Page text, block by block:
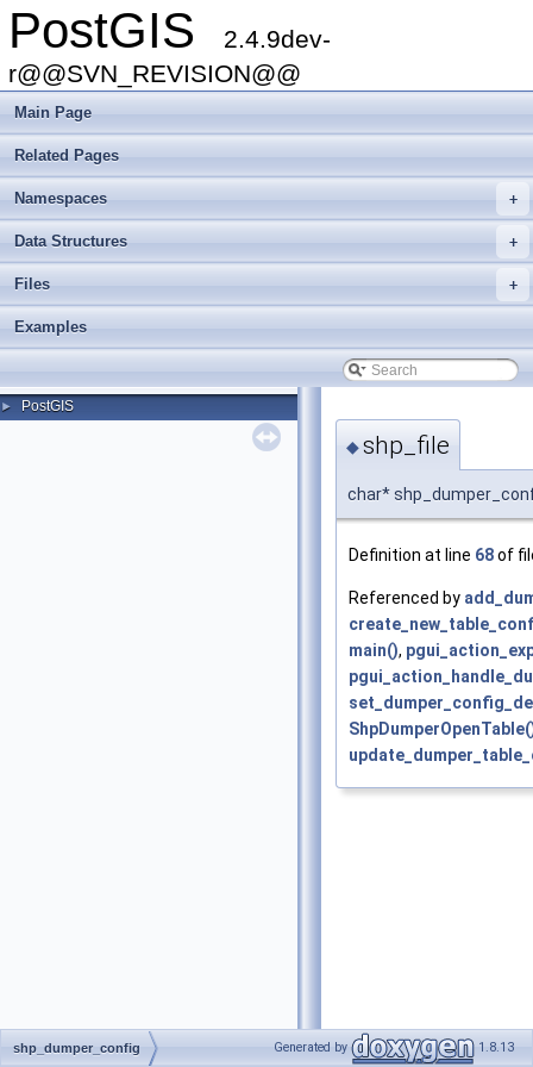
PostGIS
2.4.9dev-
r@@SVN_REVISION@@
Main Page
Related Pages
+
Namespaces
+
Data Structures
+
Files
Examples
► PostGIS
◆shp_file
char*
Definition at line 68of
Referenced by
main(),
shp_dumper_config Generated by 1.8.13